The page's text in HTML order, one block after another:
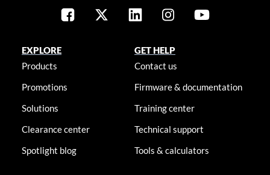
EXPLORE
Products
Promotions
Solutions
Clearance center
Spotlight blog
GET HELP
Contact us
Firmware & documentation
Training center
Technical support
Tools & calculators